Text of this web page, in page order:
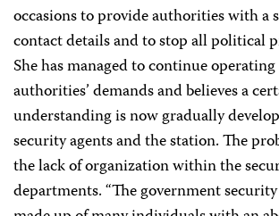
occasions to provide authorities with a
contact details and to stop all political
She has managed to continue
authorities’ demands and believes a
understanding is now gradually
security agents and the station. The
the lack of organization within the
departments. “The government